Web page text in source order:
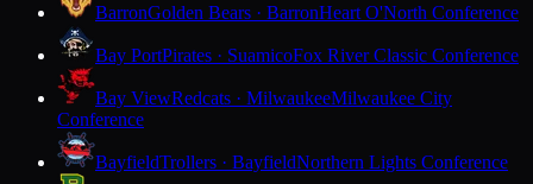
BarronGolden Bears · BarronHeart O'North Conference
Bay PortPirates · SuamicoFox River Classic Conference
Bay ViewRedcats · MilwaukeeMilwaukee City
Conference
BayfieldTrollers · BayfieldNorthern Lights Conference